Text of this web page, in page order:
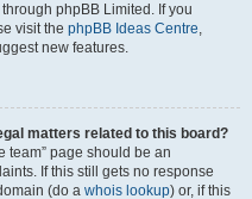
phpBB Limited. If you
visit the phpBB Ideas Centre,
new features.
matters related to this board?
team” page should be an
If this still gets no response
(do a whois lookup) or, if this